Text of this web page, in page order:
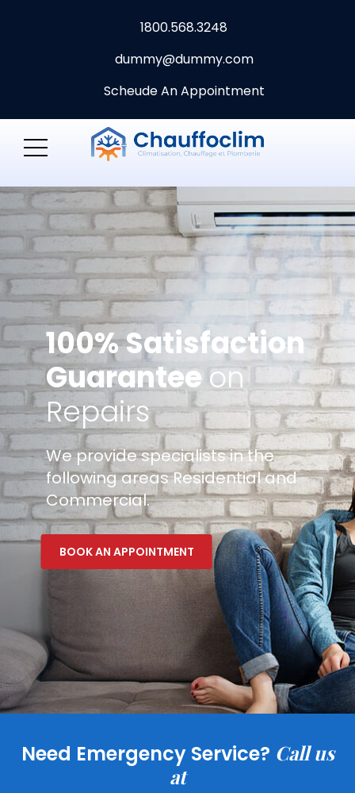
1800.568.3248
dummy@dummy.com
Scheude An Appointment
100% Satisfaction
Guarantee on
Repairs
We provide specialists in the
following areas Residential and
Commercial.
BOOK AN APPOINTMENT
Need Emergency Service? Call us
at